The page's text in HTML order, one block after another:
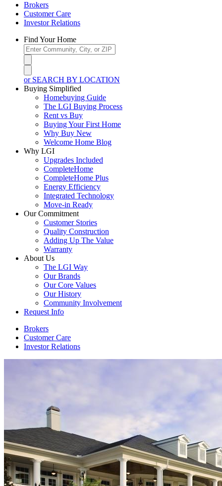
Brokers
Customer Care
Investor Relations
Find Your Home
or SEARCH BY LOCATION
Buying Simplified
Homebuying Guide
The LGI Buying Process
Rent vs Buy
Buying Your First Home
Why Buy New
Welcome Home Blog
Why LGI
Upgrades Included
CompleteHome
CompleteHome Plus
Energy Efficiency
Integrated Technology
Move-in Ready
Our Commitment
Customer Stories
Quality Construction
Adding Up The Value
Warranty
About Us
The LGI Way
Our Brands
Our Core Values
Our History
Community Involvement
Request Info
Brokers
Customer Care
Investor Relations